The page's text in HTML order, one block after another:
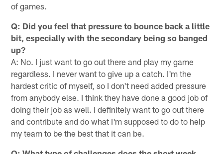
of games.
Q: Did you feel that pressure to bounce back a little
bit, especially with the secondary being so banged
up?
A: No. I just want to go out there and play my game
regardless. I never want to give up a catch. I'm the
hardest critic of myself, so I don't need added pressure
from anybody else. I think they have done a good job of
doing their job as well. I definitely want to go out there
and contribute and do what I'm supposed to do to help
my team to be the best that it can be.